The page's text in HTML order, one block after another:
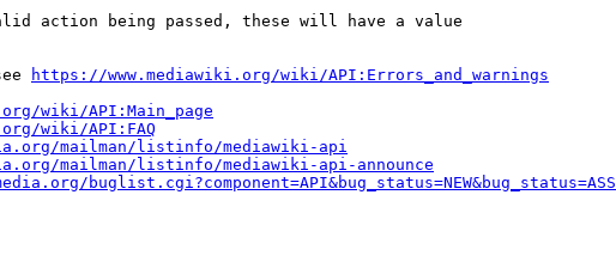
action being passed, these will have a value
https://www.mediawiki.org/wiki/API:Errors_and_warnings
wiki/API:Main_page
wiki/API:FAQ
mailman/listinfo/mediawiki-api
mailman/listinfo/mediawiki-api-announce